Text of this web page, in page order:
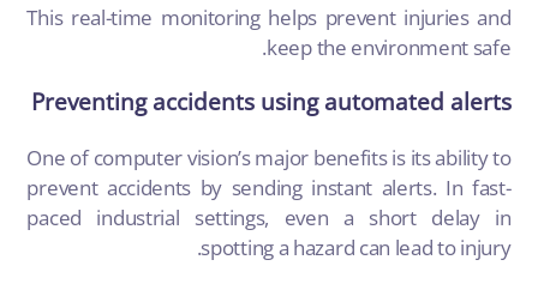
This real-time monitoring helps prevent injuries and
keep the environment safe.
Preventing accidents using automated alerts
One ofcomputer vision’smajor benefits is its ability to
prevent accidents by sending instant alerts. In fast-
paced industrial settings, even a short delay in
spotting a hazard can lead to injury.